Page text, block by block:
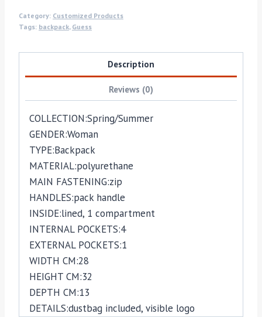
Category: Customized Products
Tags: backpack, Guess
Description
Reviews (0)
COLLECTION:Spring/Summer
GENDER:Woman
TYPE:Backpack
MATERIAL:polyurethane
MAIN FASTENING:zip
HANDLES:pack handle
INSIDE:lined, 1 compartment
INTERNAL POCKETS:4
EXTERNAL POCKETS:1
WIDTH CM:28
HEIGHT CM:32
DEPTH CM:13
DETAILS:dustbag included, visible logo